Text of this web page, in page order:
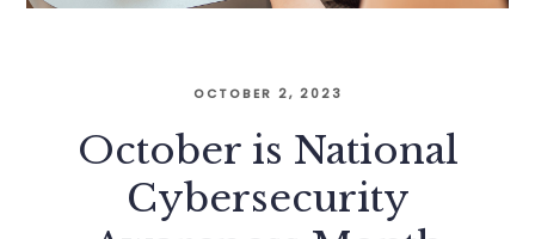
OCTOBER 2, 2023
October is National
Cybersecurity